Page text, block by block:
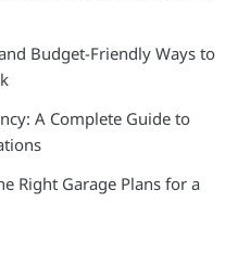
Budget-Friendly Ways to
A Complete Guide to
Right Garage Plans for a